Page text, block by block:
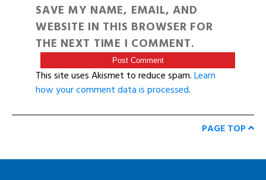
SAVE MY NAME, EMAIL, AND
WEBSITE IN THIS BROWSER FOR
THE NEXT TIME I COMMENT.
This site uses Akismet to reduce spam.Learn
how your comment data is processed.
PAGE TOP